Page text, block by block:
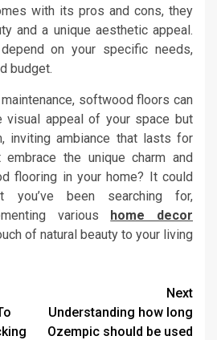
with its pros and cons, they
and a unique aesthetic appeal.
on your specific needs,
budget.
softwood floors can
visual appeal of your space but
inviting ambiance that lasts for
the unique charm and
flooring in your home? It could
been searching for,
various
home decor
of natural beauty to your living
Next
Understanding how long
Ozempic should be used